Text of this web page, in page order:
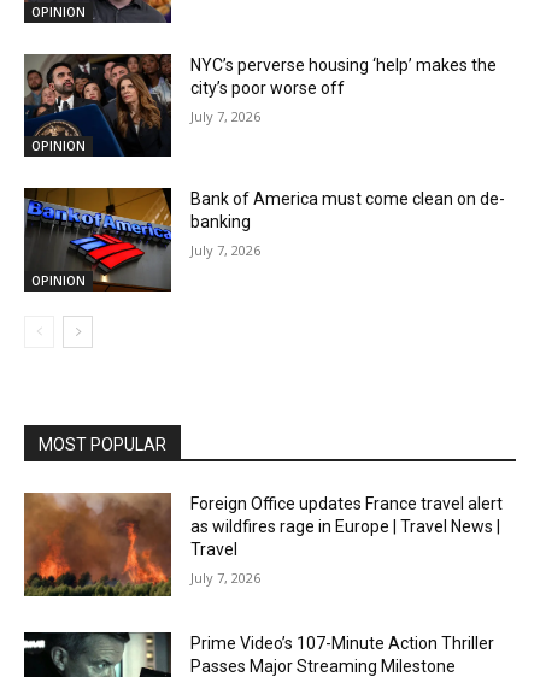
OPINION
OPINION
NYC’s perverse housing ‘help’ makes the
city’s poor worse off
July 7, 2026
OPINION
Bank of America must come clean on de-
banking
July 7, 2026
MOST POPULAR
Foreign Office updates France travel alert
as wildfires rage in Europe | Travel News |
Travel
July 7, 2026
Prime Video’s 107-Minute Action Thriller
Passes Major Streaming Milestone